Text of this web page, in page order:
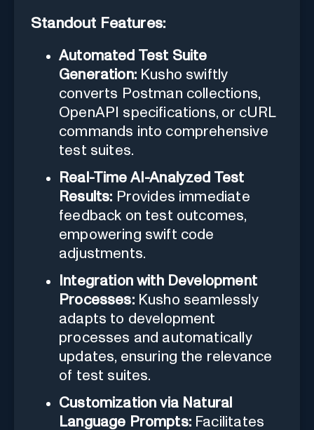
Standout Features:
Automated Test Suite
Generation:Kusho swiftly
converts Postman collections,
OpenAPI specifications, or cURL
commands into comprehensive
test suites.
Real-Time AI-Analyzed Test
Results: Provides immediate
feedback on test outcomes,
empowering swift code
adjustments.
Integration with Development
Processes:Kusho seamlessly
adapts to development
processes and automatically
updates, ensuring the relevance
of test suites.
Customization via Natural
Language Prompts:Facilitates